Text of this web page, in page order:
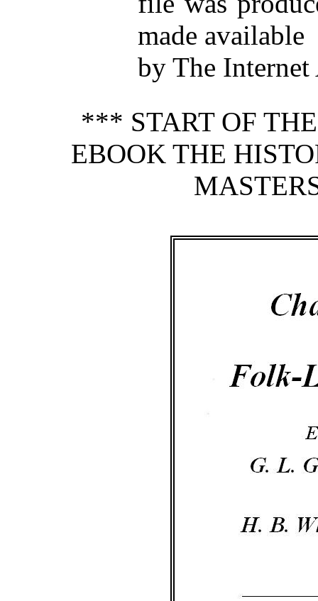
made available
by The
*** START OF
EBOOK THE